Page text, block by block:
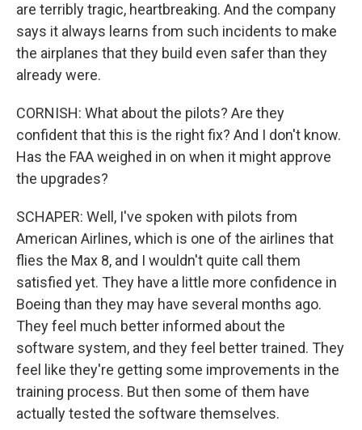
are terribly tragic, heartbreaking. And the company
says it always learns from such incidents to make
the airplanes that they build even safer than they
already were.
CORNISH: What about the pilots? Are they
confident that this is the right fix? And I don't know.
Has the FAA weighed in on when it might approve
the upgrades?
SCHAPER: Well, I've spoken with pilots from
American Airlines, which is one of the airlines that
flies the Max 8, and I wouldn't quite call them
satisfied yet. They have a little more confidence in
Boeing than they may have several months ago.
They feel much better informed about the
software system, and they feel better trained. They
feel like they're getting some improvements in the
training process. But then some of them have
actually tested the software themselves.